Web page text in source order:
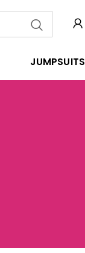
JUMPSUITS